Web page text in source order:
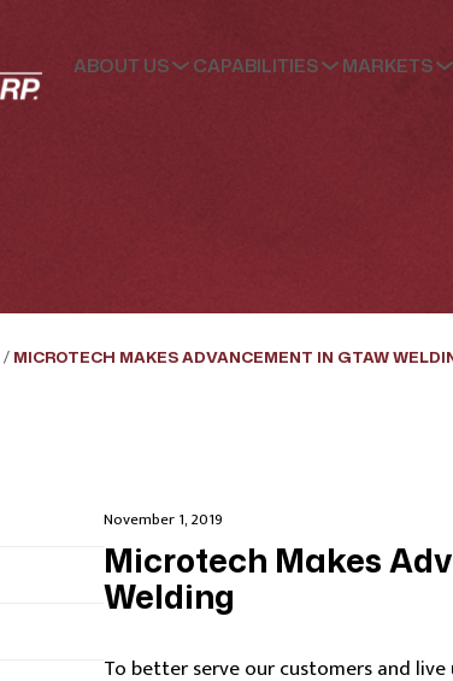
ABOUT US CAPABILITIES MARKETS
/ MICROTECH MAKES ADVANCEMENT IN GTAW
November 1, 2019
Microtech Makes
Welding
To better serve our customers and